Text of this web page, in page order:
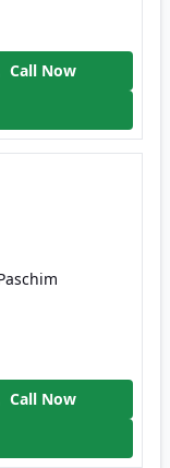
Call Now
Call Now